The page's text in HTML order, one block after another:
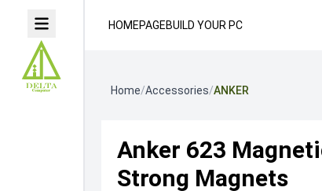
HOMEPAGEBUILD YOUR PC
Home/Accessories/ANKER
Anker 623
Strong Magnets